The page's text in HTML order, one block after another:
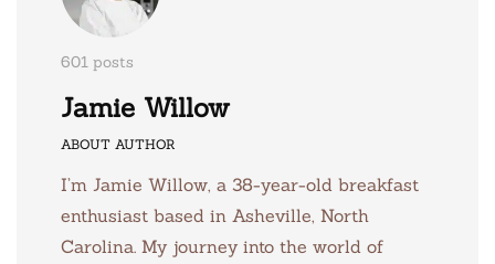
601 posts
Jamie Willow
ABOUT AUTHOR
I’m Jamie Willow, a 38-year-old breakfast
enthusiast based in Asheville, North
Carolina. My journey into the world of